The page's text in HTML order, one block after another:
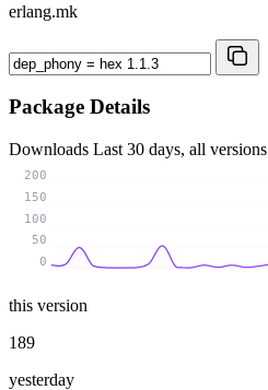
erlang.mk
Package Details
Downloads Last 30 days, all versions
0
50
100
150
200
this version
189
yesterday